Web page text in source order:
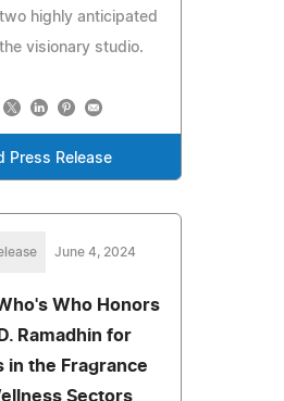
highly anticipated
visionary studio.
Press Release
June 4, 2024
Who Honors
Ramadhin for
in the Fragrance
Sectors